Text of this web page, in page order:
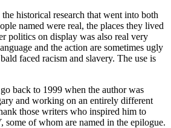
historical research that went into both
named were real, the places they lived
politics on display was also real very
and the action are sometimes ugly
faced racism and slavery. The use is
back to 1999 when the author was
and working on an entirely different
those writers who inspired him to
, some of whom are named in the epilogue.